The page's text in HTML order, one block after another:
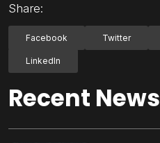
Share:
Facebook Twitter
LinkedIn
Recent News